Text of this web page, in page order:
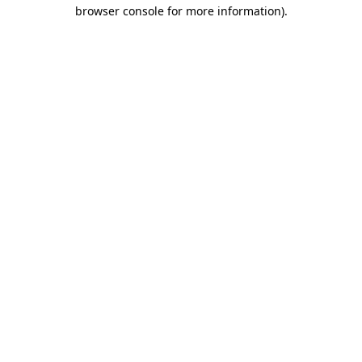
browser console for more information).